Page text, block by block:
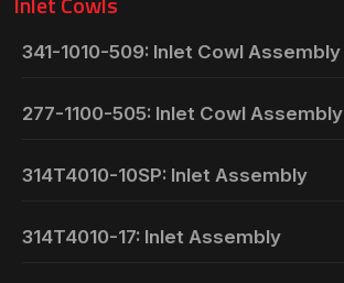
341-1010-509: Inlet Cowl Assembly
277-1100-505: Inlet Cowl Assembly
314T4010-10SP: Inlet Assembly
314T4010-17: Inlet Assembly